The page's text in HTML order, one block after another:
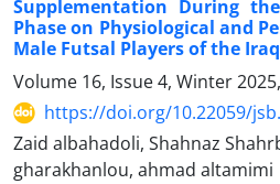
Supplementation During
Phase on Physiological and
Male Futsal Players of the
Volume 16, Issue 4, Winter
https://doi.org/10.22059/
Zaid albahadoli, Shahnaz
gharakhanlou, ahmad altamimi